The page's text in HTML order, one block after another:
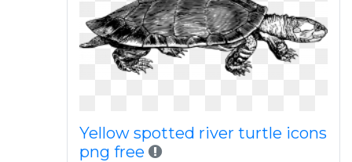
Yellow spotted river turtle icons
png free